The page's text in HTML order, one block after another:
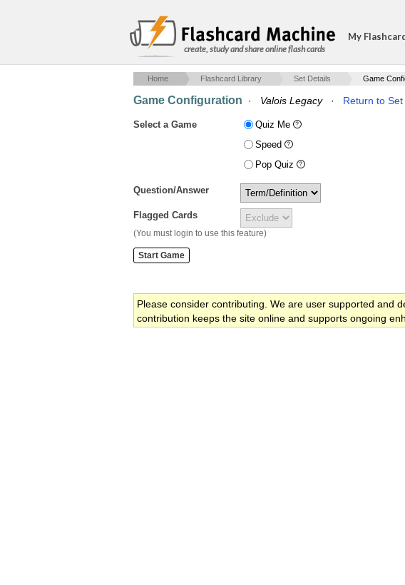
create, study and share online flash cards
My
Home Flashcard Library Set Details Game
Game Configuration · Valois Legacy· Return to
Select a Game
Quiz Me
Speed
Pop Quiz
Question/Answer
Flagged Cards
(You must login to use this feature)
Please consider contributing. We are user supported and
contribution keeps the site online and supports ongoing